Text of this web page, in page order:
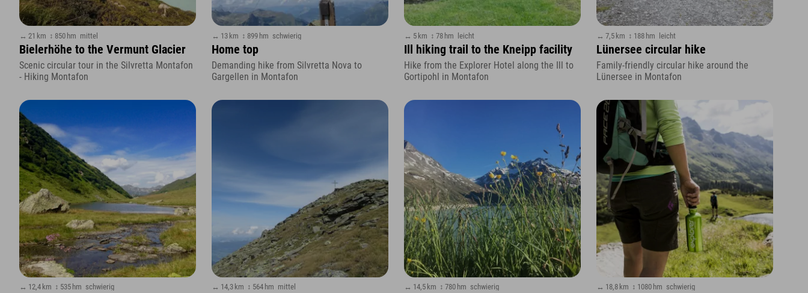
↔ 21 km ↕ 850 hm mittel
Bielerhöhe to the Vermunt Glacier
Scenic circular tour in the Silvretta Montafon
- Hiking Montafon
↔ 13 km ↕ 899 hm schwierig
Home top
Demanding hike from Silvretta Nova to
Gargellen in Montafon
↔ 5 km ↕ 78 hm leicht
Ill hiking trail to the Kneipp facility
Hike from the Explorer Hotel along the Ill to
Gortipohl in Montafon
↔ 7,5 km ↕ 188 hm leicht
Lünersee circular hike
Family-friendly circular hike around the
Lünersee in Montafon
↔ 12,4 km ↕ 535 hm schwierig ↔ 14,3 km ↕ 564 hm mittel ↔ 14,5 km ↕ 780 hm schwierig ↔ 18,8 km ↕ 1080 hm schwierig